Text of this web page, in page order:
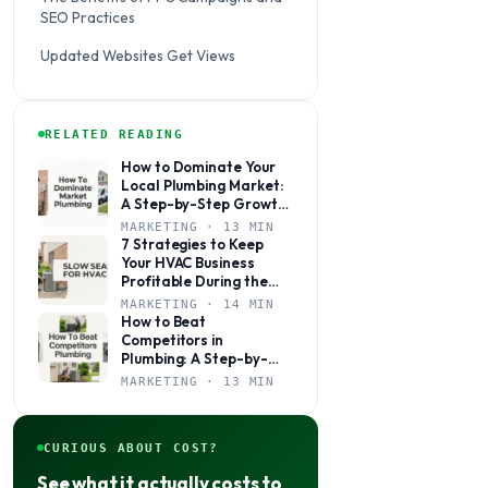
SEO Practices
Updated Websites Get Views
RELATED READING
How to Dominate Your
Local Plumbing Market:
A Step-by-Step Growth
Plan
MARKETING · 13 MIN
7 Strategies to Keep
Your HVAC Business
Profitable During the
Slow Season
MARKETING · 14 MIN
How to Beat
Competitors in
Plumbing: A Step-by-
Step Marketing Guide
MARKETING · 13 MIN
CURIOUS ABOUT COST?
See what it actually costs to